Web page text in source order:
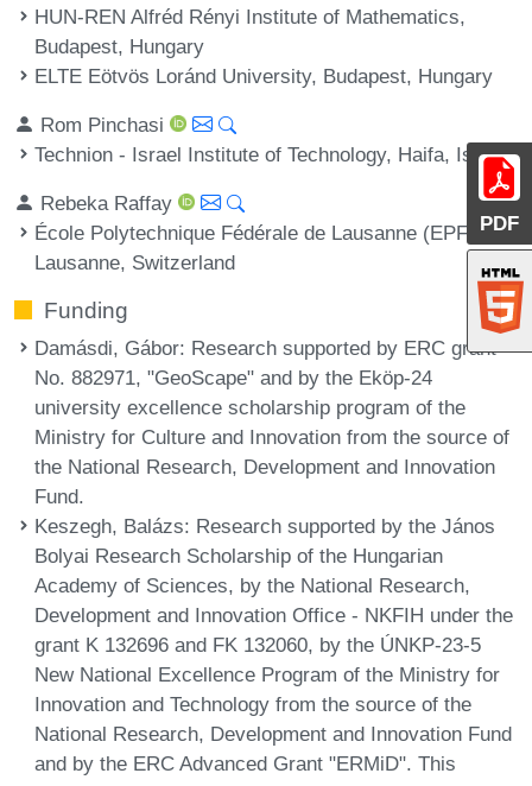
PDF
HUN-REN Alfréd Rényi Institute of Mathematics,
Budapest, Hungary
ELTE Eötvös Loránd University, Budapest, Hungary
Rom Pinchasi
Technion - Israel Institute of Technology, Haifa, Israel
Rebeka Raffay
École Polytechnique Fédérale de Lausanne (EPFL),
Lausanne, Switzerland
Funding
Damásdi, Gábor: Research supported by ERC grant
No. 882971, "GeoScape" and by the Eköp-24
university excellence scholarship program of the
Ministry for Culture and Innovation from the source of
the National Research, Development and Innovation
Fund.
Keszegh, Balázs: Research supported by the János
Bolyai Research Scholarship of the Hungarian
Academy of Sciences, by the National Research,
Development and Innovation Office - NKFIH under the
grant K 132696 and FK 132060, by the ÚNKP-23-5
New National Excellence Program of the Ministry for
Innovation and Technology from the source of the
National Research, Development and Innovation Fund
and by the ERC Advanced Grant "ERMiD". This